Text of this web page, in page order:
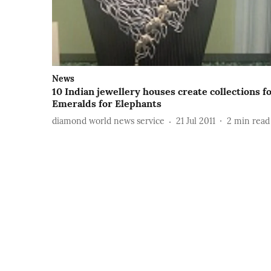
News
10 Indian jewellery houses create collections
Emeralds for Elephants
diamond world news service 21 Jul 2011 2 min read